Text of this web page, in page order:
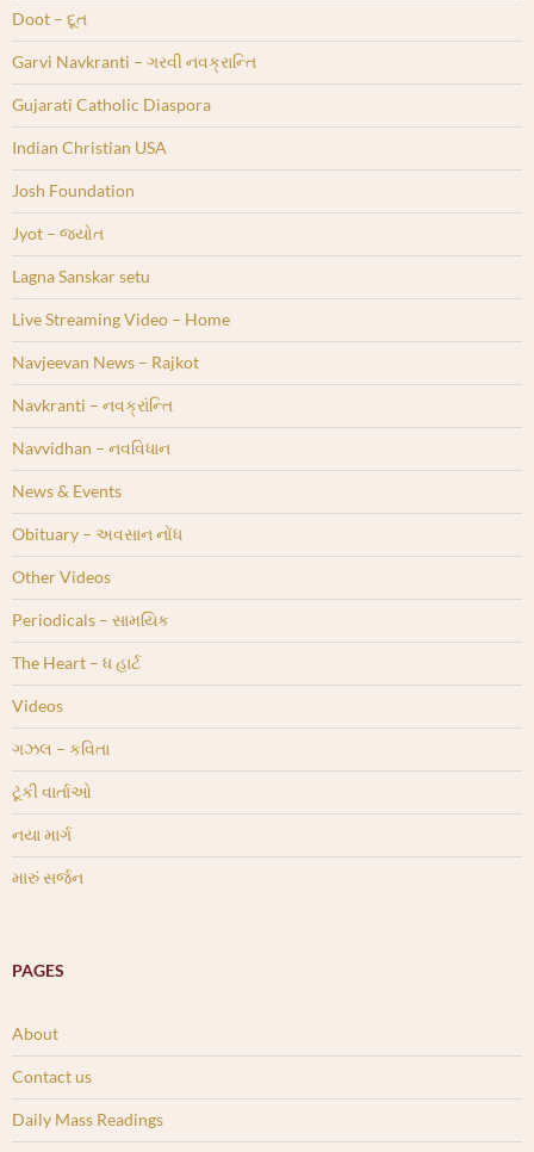
Doot – દૂત
Garvi Navkranti – ગરવી નવક્રાન્તિ
Gujarati Catholic Diaspora
Indian Christian USA
Josh Foundation
Jyot – જ્યોત
Lagna Sanskar setu
Live Streaming Video – Home
Navjeevan News – Rajkot
Navkranti – નવક્રાંન્તિ
Navvidhan – નવવિધાન
News & Events
Obituary – અવસાન નોંધ
Other Videos
Periodicals – સામયિક
The Heart – ધ હાર્ટ
Videos
ગઝલ – કવિતા
ટૂંકી વાર્તાઓ
નયા માર્ગ
મારું સર્જન
PAGES
About
Contact us
Daily Mass Readings